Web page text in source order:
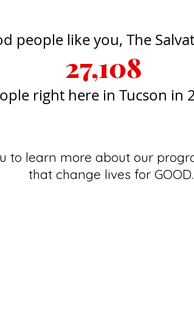
people like you, The
27,108
right here in Tucson in
to learn more about our
that change lives for GOOD.